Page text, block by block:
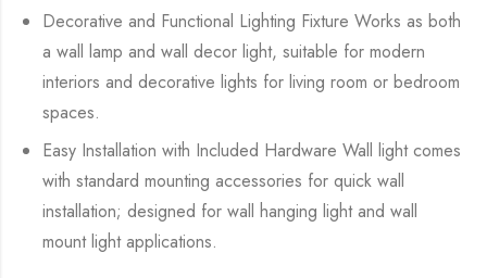
Decorative and Functional Lighting Fixture Works as both
a wall lamp and wall decor light, suitable for modern
interiors and decorative lights for living room or bedroom
spaces.
Easy Installation with Included Hardware Wall light comes
with standard mounting accessories for quick wall
installation; designed for wall hanging light and wall
mount light applications.